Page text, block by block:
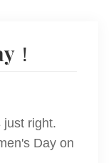
！
just right.
Day on